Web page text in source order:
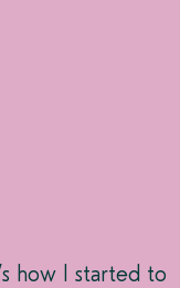
how I started to